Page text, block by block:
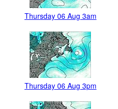
Thursday 06 Aug 3am
Thursday 06 Aug 3pm